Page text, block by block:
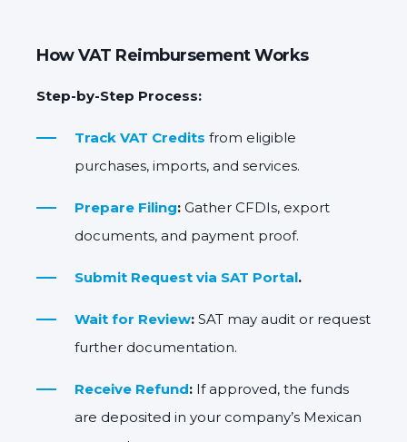
How VAT Reimbursement Works
Step-by-Step Process:
Track VAT Credits from eligible
purchases, imports, and services.
Prepare Filing: Gather CFDIs, export
documents, and payment proof.
Submit Request via SAT Portal.
Wait for Review: SAT may audit or request
further documentation.
Receive Refund: If approved, the funds
are deposited in your company’s Mexican